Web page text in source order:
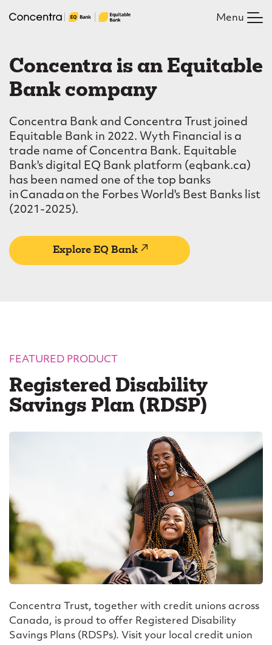
to
Menu
C
o
n
c
e
n
t
r
Concentra is an Equitable
Bank company
Concentra Bank and Concentra Trust joined
Equitable Bank in 2022. Wyth Financial is a
trade name of Concentra Bank. Equitable
Bank's digital EQ Bank platform (eqbank.ca)
has been named one of the top banks
in Canada on the Forbes World's Best Banks list
(2021-2025).
Explore EQ Bank (external
FEATURED PRODUCT
Registered Disability
Savings Plan (RDSP)
Concentra Trust, together with credit unions across
Canada, is proud to offer Registered Disability
Savings Plans (RDSPs). Visit your local credit union